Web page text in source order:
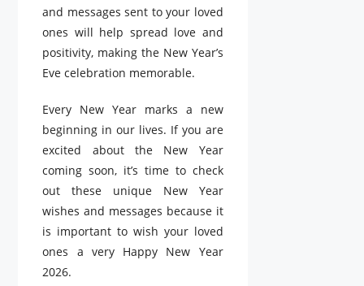
and messages sent to your loved
ones will help spread love and
positivity, making the New Year’s
Eve celebration memorable.
Every New Year marks a new
beginning in our lives. If you are
excited about the New Year
coming soon, it’s time to check
out these unique New Year
wishes and messages because it
is important to wish your loved
ones a very Happy New Year
2026.